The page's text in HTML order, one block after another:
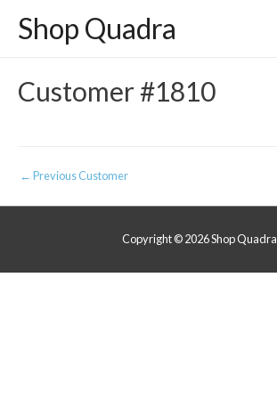
Shop Quadra
Customer #1810
Post
navigation
← Previous Customer
Copyright © 2026Shop Quadra